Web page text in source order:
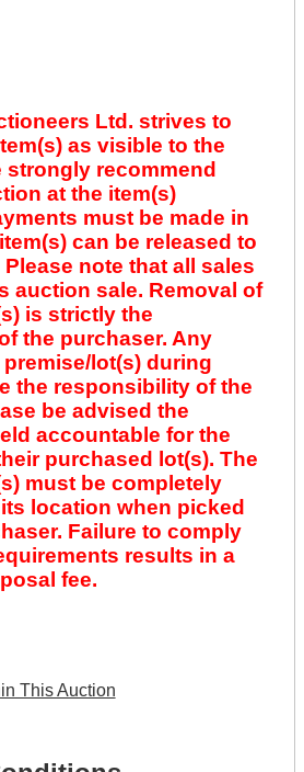
Ltd. strives to
as visible to the
strongly recommend
at the item(s)
must be made in
can be released to
note that all sales
auction sale. Removal of
is strictly the
the purchaser. Any
lot(s) during
the responsibility of the
be advised the
accountable for the
purchased lot(s). The
must be completely
location when picked
Failure to comply
results in a
fee.
This Auction